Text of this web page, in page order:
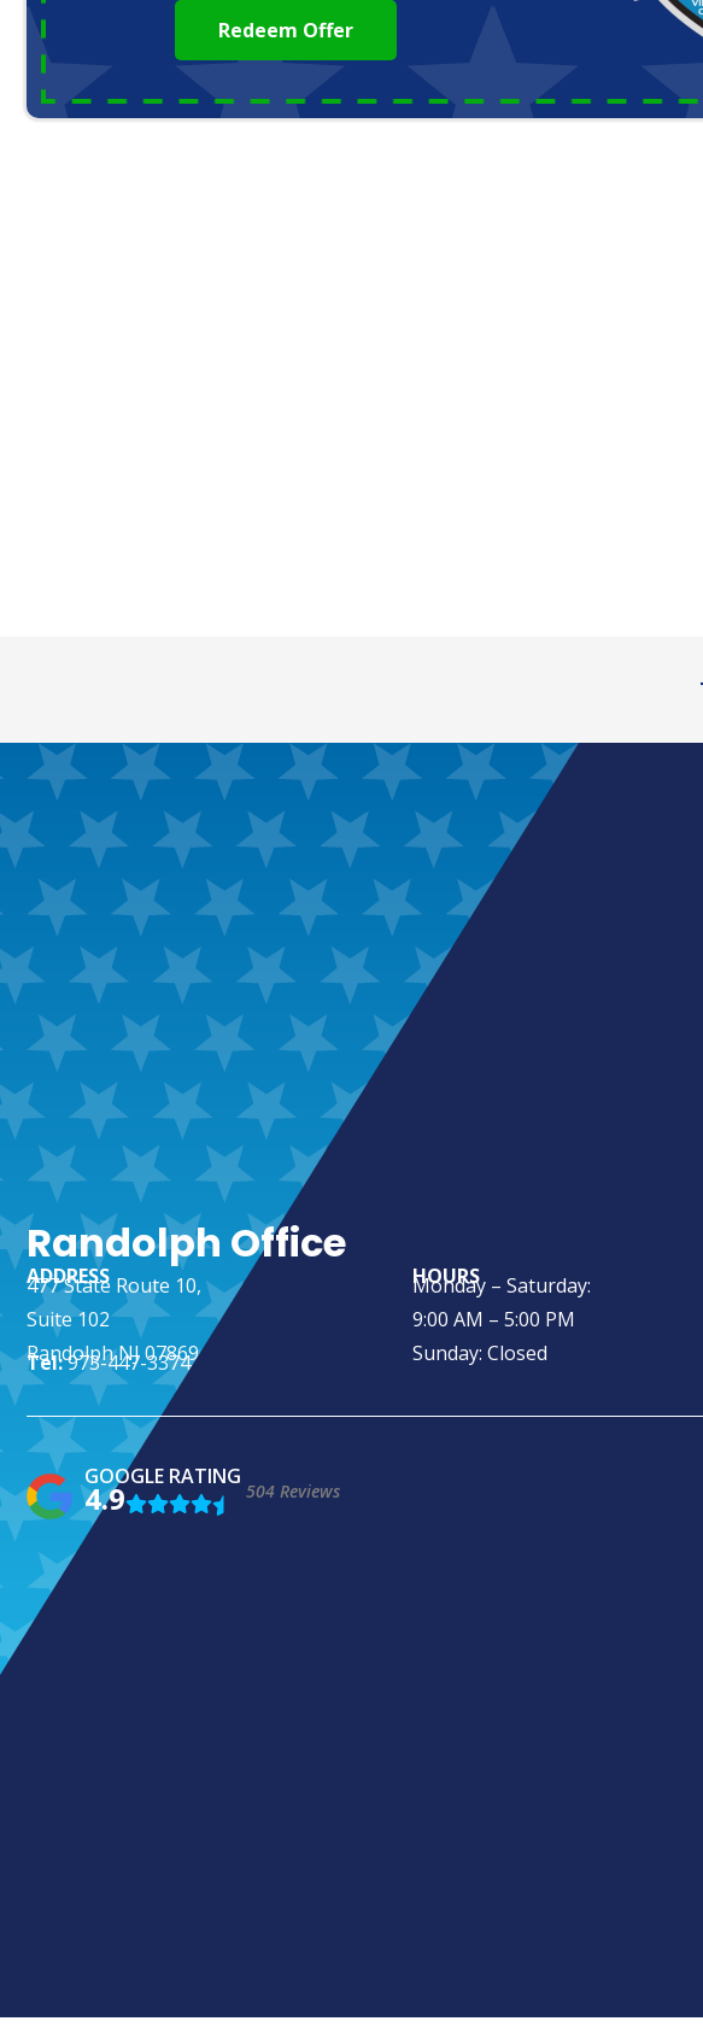
Redeem Offer
Randolph Office
ADDRESS
477 State Route 10,
Suite 102
Randolph NJ 07869
Tel:973-447-3374
HOURS
Monday – Saturday:
9:00 AM – 5:00 PM
Sunday: Closed
GOOGLE RATING
4.9 504 Reviews